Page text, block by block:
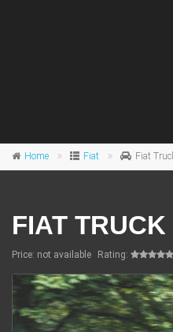
Home Fiat Fiat
FIAT TRUCK
Price: not available Rating: